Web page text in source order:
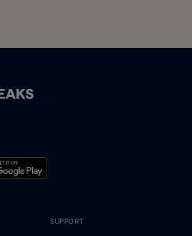
SUPPORT